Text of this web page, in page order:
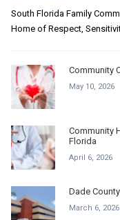
South Florida Family
Home of Respect,
Community
May 10, 2026
Community
Florida
April 6, 2026
Dade
March 6, 2026